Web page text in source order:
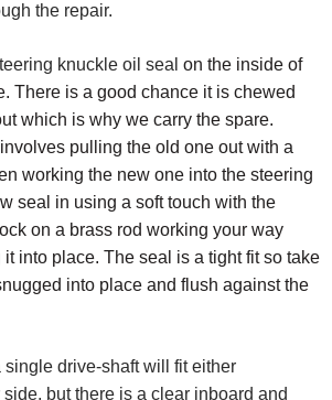
the repair.
knuckle oil seal on the inside of
There is a good chance it is chewed
which is why we carry the spare.
pulling the old one out with a
working the new one into the steering
seal in using a soft touch with the
on a brass rod working your way
into place. The seal is a tight fit so take
into place and flush against the
single drive-shaft will fit either
but there is a clear inboard and